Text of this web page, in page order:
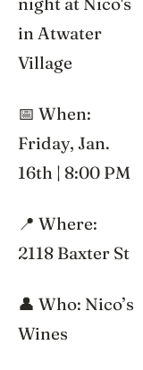
📅 When:
Friday, Jan.
16th | 8:00 PM
📍 Where:
2118 Baxter St
👤 Who: Nico’s
Wines